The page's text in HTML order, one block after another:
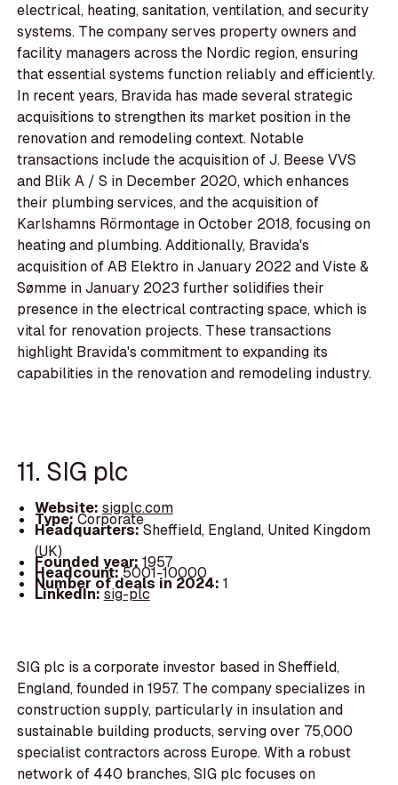
electrical, heating, sanitation, ventilation, and security
systems. The company serves property owners and
facility managers across the Nordic region, ensuring
that essential systems function reliably and efficiently.
In recent years, Bravida has made several strategic
acquisitions to strengthen its market position in the
renovation and remodeling context. Notable
transactions include the acquisition of J. Beese VVS
and Blik A / S in December 2020, which enhances
their plumbing services, and the acquisition of
Karlshamns Rörmontage in October 2018, focusing on
heating and plumbing. Additionally, Bravida's
acquisition of AB Elektro in January 2022 and Viste &
Sømme in January 2023 further solidifies their
presence in the electrical contracting space, which is
vital for renovation projects. These transactions
highlight Bravida's commitment to expanding its
capabilities in the renovation and remodeling industry.
11. SIG plc
Website: sigplc.com
Type:Corporate
Headquarters:Sheffield, England, United Kingdom
(UK)
Founded year: 1957
Headcount:5001-10000
Number of deals in 2024: 1
LinkedIn:sig-plc
SIG plc is a corporate investor based in Sheffield,
England, founded in 1957. The company specializes in
construction supply, particularly in insulation and
sustainable building products, serving over 75,000
specialist contractors across Europe. With a robust
network of 440 branches, SIG plc focuses on